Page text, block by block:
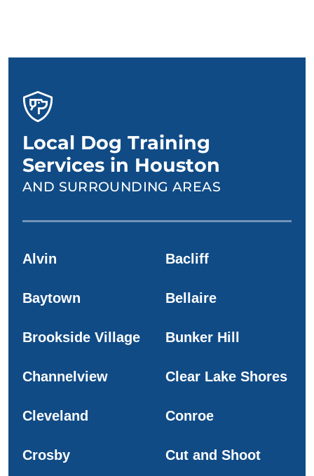
Local Dog Training
Services in Houston
AND SURROUNDING AREAS
Alvin Bacliff
Baytown Bellaire
Brookside Village Bunker Hill
Channelview Clear Lake Shores
Cleveland Conroe
Crosby Cut and Shoot